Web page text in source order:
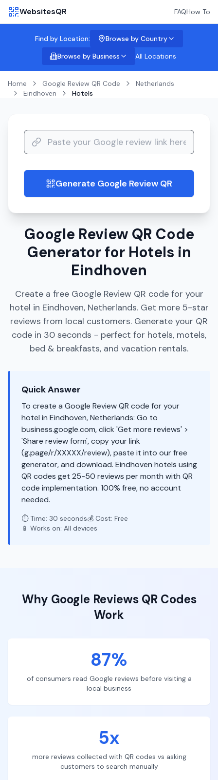
WebsitesQR FAQHow To
Find by Location:
Browse by Country
Browse by Business
All Locations
Home Google Review QR Code
Netherlands
Eindhoven
Hotels
guide Generate Google Review QR
Google Review QR Code
Generator for Hotels in
Eindhoven
Create a free Google Review QR code for your
hotel in Eindhoven, Netherlands. Get more 5-star
reviews from local customers. Generate your QR
code in 30 seconds - perfect for hotels, motels,
bed & breakfasts, and vacation rentals.
Quick Answer
To create a Google Review QR code for your
hotel in Eindhoven, Netherlands: Go to
business.google.com, click 'Get more reviews' >
'Share review form', copy your link
(g.page/r/XXXXX/review), paste it into our free
generator, and download. Eindhoven hotels using
QR codes get 25-50 reviews per month with QR
code implementation. 100% free, no account
needed.
⏱️ Time: 30 seconds💰 Cost: Free
📱 Works on: All devices
Why Google ReviewsQR Codes
Work
87%
of consumers read Google reviews before visiting a
local business
5x
more reviews collected with QR codes vs asking
customers to search manually